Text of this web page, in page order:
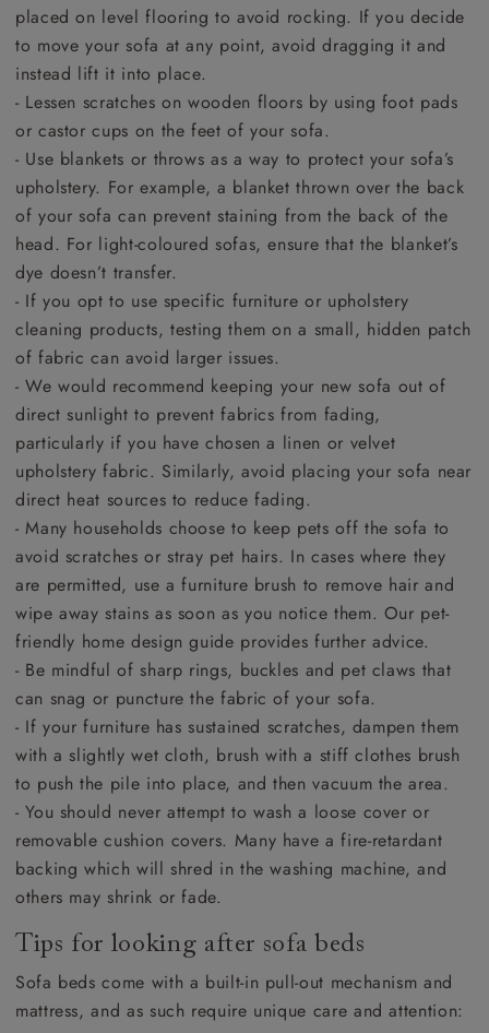
placed on level flooring to avoid rocking. If you decide
to move your sofa at any point, avoid dragging it and
instead lift it into place.
- Lessen scratches on wooden floors by using foot pads
or castor cups on the feet of your sofa.
- Use blankets or throws as a way to protect your sofa’s
upholstery. For example, a blanket thrown over the back
of your sofa can prevent staining from the back of the
head. For light-coloured sofas, ensure that the blanket’s
dye doesn’t transfer.
- If you opt to use specific furniture or upholstery
cleaning products, testing them on a small, hidden patch
of fabric can avoid larger issues.
- We would recommend keeping your new sofa out of
direct sunlight to prevent fabrics from fading,
particularly if you have chosen a linen or velvet
upholstery fabric. Similarly, avoid placing your sofa near
direct heat sources to reduce fading.
- Many households choose to keep pets off the sofa to
avoid scratches or stray pet hairs. In cases where they
are permitted, use a furniture brush to remove hair and
wipe away stains as soon as you notice them. Our pet-
friendly home design guide provides further advice.
- Be mindful of sharp rings, buckles and pet claws that
can snag or puncture the fabric of your sofa.
- If your furniture has sustained scratches, dampen them
with a slightly wet cloth, brush with a stiff clothes brush
to push the pile into place, and then vacuum the area.
- You should never attempt to wash a loose cover or
removable cushion covers. Many have a fire-retardant
backing which will shred in the washing machine, and
others may shrink or fade.
Tips for looking after sofa beds
Sofa beds come with a built-in pull-out mechanism and
mattress, and as such require unique care and attention: